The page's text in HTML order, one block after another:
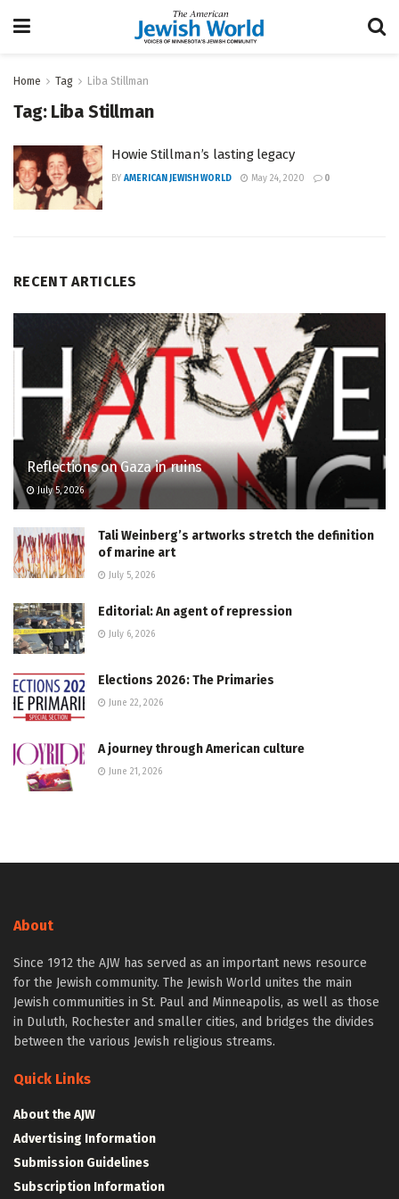
Home Tag Liba Stillman
Tag: Liba Stillman
Howie Stillman’s lasting legacy
BY AMERICAN JEWISH WORLD May 24, 2020 0
RECENT ARTICLES
Reflections on Gaza in ruins
July 5, 2026
Tali Weinberg’s artworks stretch the definition
of marine art
July 5, 2026
Editorial: An agent of repression
July 6, 2026
Elections 2026: The Primaries
June 22, 2026
A journey through American culture
June 21, 2026
About
Since 1912 the AJW has served as an important news resource
for the Jewish community. The Jewish World unites the main
Jewish communities in St. Paul and Minneapolis, as well as those
in Duluth, Rochester and smaller cities, and bridges the divides
between the various Jewish religious streams.
Quick Links
About the AJW
Advertising Information
Submission Guidelines
Subscription Information